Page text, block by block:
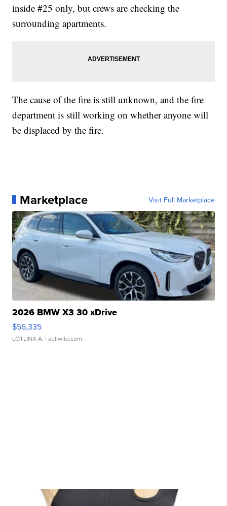
inside #25 only, but crews are checking the
surrounding apartments.
The cause of the fire is still unknown, and the fire
department is still working on whether anyone will
be displaced by the fire.
Marketplace Visit Full Marketplace
2026 BMW X3 30 xDrive
$56,335
LOTLINX A. | sellwild.com